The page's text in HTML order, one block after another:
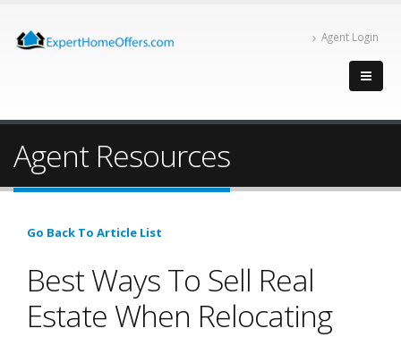
Agent Login
Agent Resources
Go Back To Article List
Best Ways To Sell Real
Estate When Relocating